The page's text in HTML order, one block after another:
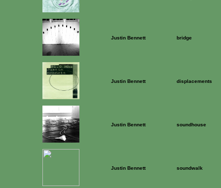
Justin Bennett bridge
Justin Bennett displacements
Justin Bennett soundhouse
Justin Bennett soundwalk